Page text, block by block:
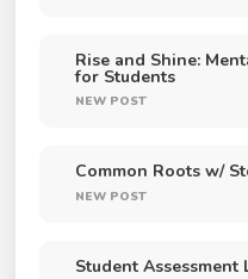
Rise and Shine:
for Students
NEW POST
Common Roots w/
NEW POST
Student Assessment